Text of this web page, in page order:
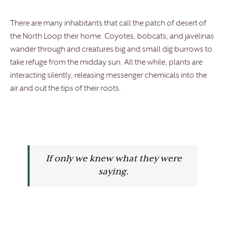
There are many inhabitants that call the patch of desert of
the North Loop their home. Coyotes, bobcats, and javelinas
wander through and creatures big and small dig burrows to
take refuge from the midday sun. All the while, plants are
interacting silently, releasing messenger chemicals into the
air and out the tips of their roots.
If only we knew what they were
saying.